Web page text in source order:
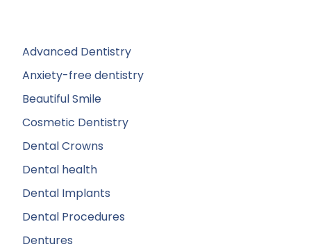
Advanced Dentistry
Anxiety-free dentistry
Beautiful Smile
Cosmetic Dentistry
Dental Crowns
Dental health
Dental Implants
Dental Procedures
Dentures